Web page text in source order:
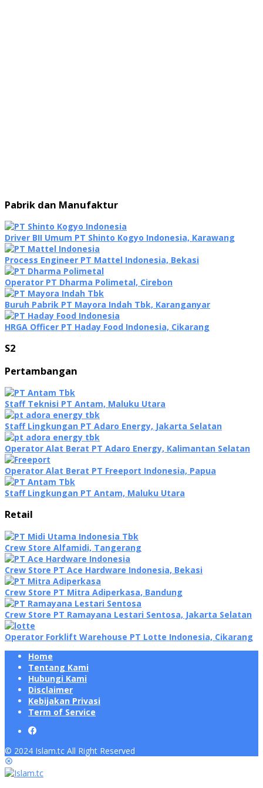
Pabrik dan Manufaktur
Driver BII Umum PT Shinto Kogyo Indonesia, Karawang
Process Engineer PT Mattel Indonesia, Bekasi
Operator PT Dharma Polimetal, Cirebon
Buruh Pabrik PT Mayora Indah Tbk, Karanganyar
HRGA Officer PT Haday Food Indonesia, Cikarang
S2
Pertambangan
Staff Teknisi PT Antam, Maluku Utara
Staff Lingkungan PT Adaro Energy, Jakarta Selatan
Operator Alat Berat PT Adaro Energy, Kalimantan Selatan
Operator Alat Berat PT Freeport Indonesia, Papua
Staff Lingkungan PT Antam, Maluku Utara
Retail
Crew Store Alfamidi, Tangerang
Crew Store PT Ace Hardware Indonesia, Bekasi
Crew Store PT Mitra Adiperkasa, Bandung
Crew Store PT Ramayana Lestari Sentosa, Jakarta Selatan
Operator Forklift Warehouse PT Lotte Indonesia, Cikarang
Home
Tentang Kami
Hubungi Kami
Disclaimer
Kebijakan Privasi
Term of Service
© 2024 Islam.tc All Right Reserved